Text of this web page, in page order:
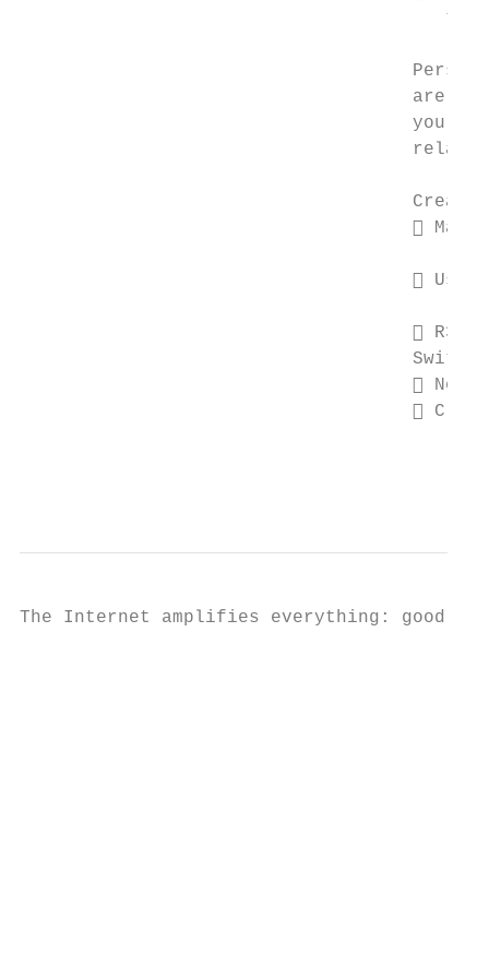
are
you
Create

 Use

Switch


The Internet amplifies everything: good